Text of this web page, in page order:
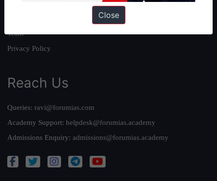
Team
Privacy Policy
Reach Us
Queries: ravi@forumias.com
Academy Support: helpdesk@forumias.academy
Admissions Enquiry: admissions@forumias.academy
Close